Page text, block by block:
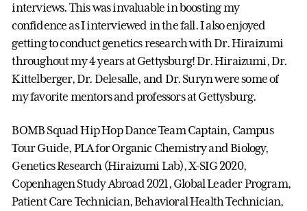
interviews. This was invaluable in boosting my
confidence as I interviewed in the fall. I also enjoyed
getting to conduct genetics research with Dr. Hiraizumi
throughout my 4 years at Gettysburg! Dr. Hiraizumi, Dr.
Kittelberger, Dr. Delesalle, and Dr. Suryn were some of
my favorite mentors and professors at Gettysburg.
BOMB Squad Hip Hop Dance Team Captain, Campus
Tour Guide, PLA for Organic Chemistry and Biology,
Genetics Research (Hiraizumi Lab), X-SIG 2020,
Copenhagen Study Abroad 2021, Global Leader Program,
Patient Care Technician, Behavioral Health Technician,